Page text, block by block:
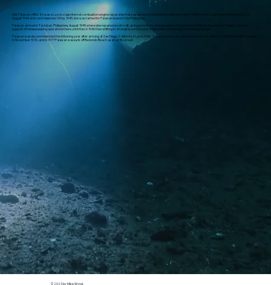
USS Palawan (ARG-10) was a Luzon class internal combustion engine repair ship that saw service in the United States Navy from 1945 to 1947. Launched in Maryland on 12
August 1944 and commissioned 3 May 1945, she was named for Palawan Island in the Philippines.
Palawan arrived in Tacloban, Philippines, August 1945 where she repaired small craft, giving priority to minesweepers. In September 1945 she steamed to Sasebo, Japan in
support of minesweeping operations there until March 1946 then shifting to Shanghai until the end of April before returning to the United States.
Palawan was decommissioned the following year after arriving at San Diego, California, in June 1946, She was eventually sold to the State of California's "Ships to Reefs" Program
in November 1976, and in 1977 Palawan was sunk off Redondo Beach as an artificial reef.
© 2023 by Mike Wynd.